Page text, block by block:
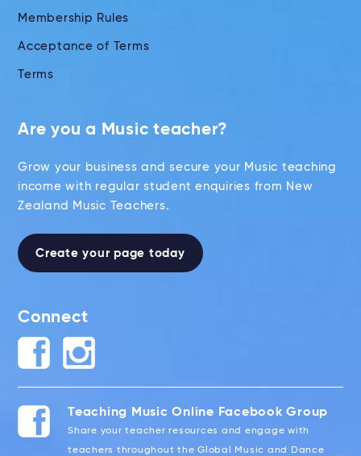
Membership Rules
Acceptance of Terms
Terms
Are you a Music teacher?
Grow your business and secure your Music teaching
income with regular student enquiries from New
Zealand Music Teachers.
Create your page today
Connect
Teaching Music Online Facebook Group
Share your teacher resources and engage with
teachers throughout the Global Music and Dance